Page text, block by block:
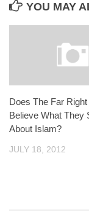
YOU MAY
Does The Far
Believe What They
About Islam?
JULY 18, 2012